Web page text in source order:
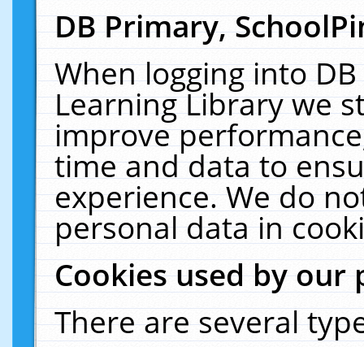
DB Primary,
When logging into
Learning Library we
improve
time and data to
experience. We do
personal data in
Cookies used by our
There are several